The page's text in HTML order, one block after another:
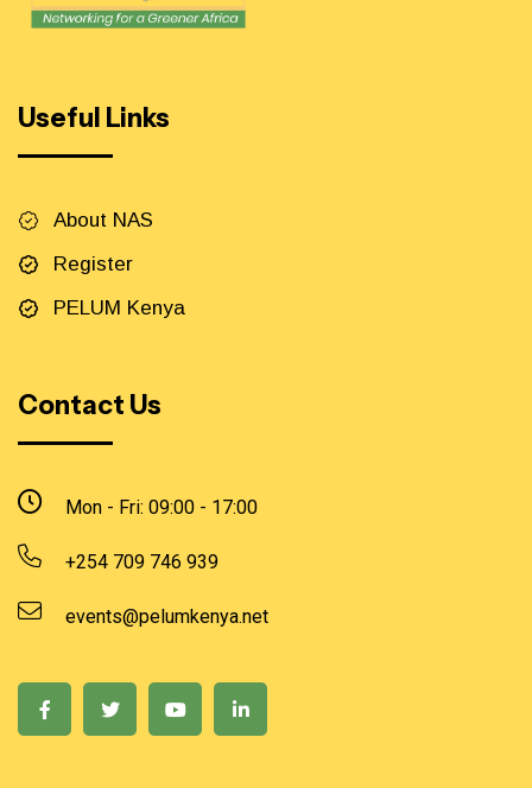
Useful Links
About NAS
Register
PELUM Kenya
Contact Us
Mon - Fri: 09:00 - 17:00
+254 709 746 939
events@pelumkenya.net